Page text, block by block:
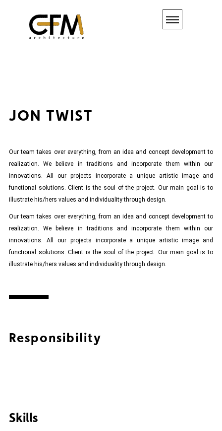
JON TWIST
Our team takes over everything, from an idea and concept development to
realization. We believe in traditions and incorporate them within our
innovations. All our projects incorporate a unique artistic image and
functional solutions. Client is the soul of the project. Our main goal is to
illustrate his/hers values and individuality through design.
Our team takes over everything, from an idea and concept development to
realization. We believe in traditions and incorporate them within our
innovations. All our projects incorporate a unique artistic image and
functional solutions. Client is the soul of the project. Our main goal is to
illustrate his/hers values and individuality through design.
Responsibility
Skills